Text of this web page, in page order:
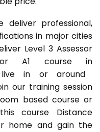
deliver professional,
in major cities
Level 3 Assessor
or A1 course in
in or around
our training session
based course or
course Distance
home and gain the